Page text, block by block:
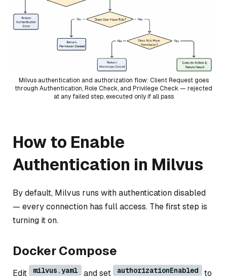
Milvus authentication and authorization flow: Client Request goes
through Authentication, Role Check, and Privilege Check — rejected
at any failed step, executed only if all pass
How to Enable
Authentication in Milvus
By default, Milvus runs with authentication disabled
— every connection has full access. The first step is
turning it on.
Docker Compose
Edit milvus.yaml and set authorizationEnabled to